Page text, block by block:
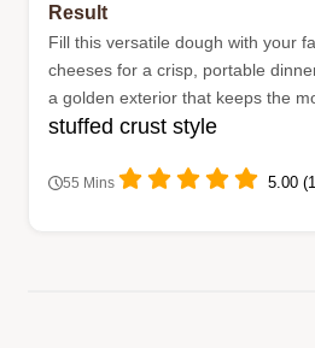
Result
Fill this versatile dough with your
cheeses for a crisp, portable
a golden exterior that keeps the
contained during baking.
stuffed crust style
55 Mins 5.00